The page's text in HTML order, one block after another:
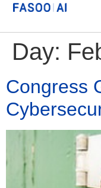
Day:
Congress